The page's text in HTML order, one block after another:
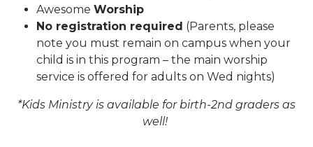
AwesomeWorship
No registration required (Parents, please
note you must remain on campus when your
child is in this program – the main worship
service is offered for adults on Wed nights)
*Kids Ministry is available for birth-2nd graders as
well!